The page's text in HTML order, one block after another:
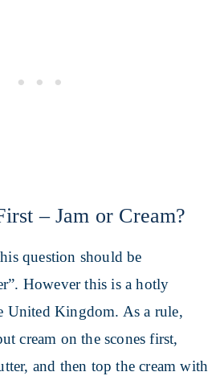
– Jam or Cream?
question should be
However this is a hotly
United Kingdom. As a rule,
cream on the scones first,
and then top the cream with